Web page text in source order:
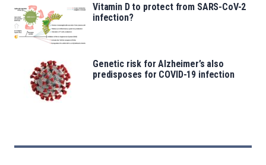
Vitamin D to protect from SARS-CoV-2
infection?
Genetic risk for Alzheimer’s also
predisposes for COVID-19 infection